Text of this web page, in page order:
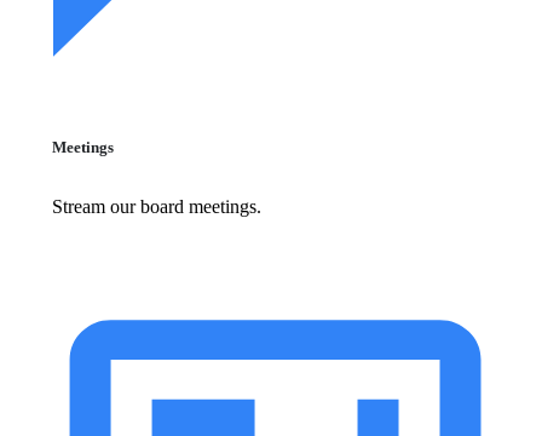
Meetings
Stream our board meetings.